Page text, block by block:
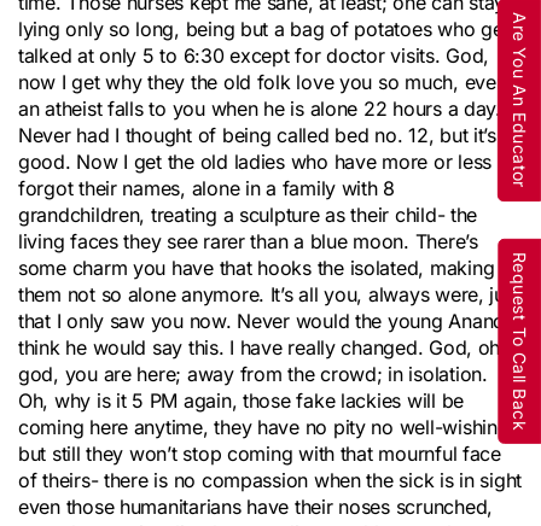
Are You An Educator
Request To Call Back
lying only so long, being but a bag of potatoes who gets
talked at only 5 to 6:30 except for doctor visits. God,
now I get why they the old folk love you so much, even
an atheist falls to you when he is alone 22 hours a day.
Never had I thought of being called bed no. 12, but it’s
good. Now I get the old ladies who have more or less
forgot their names, alone in a family with 8
grandchildren, treating a sculpture as their child- the
living faces they see rarer than a blue moon. There’s
some charm you have that hooks the isolated, making
them not so alone anymore. It’s all you, always were, just
that I only saw you now. Never would the young Anand
think he would say this. I have really changed. God, oh
god, you are here; away from the crowd; in isolation.
Oh, why is it 5 PM again, those fake lackies will be
coming here anytime, they have no pity no well-wishing
but still they won’t stop coming with that mournful face
of theirs- there is no compassion when the sick is in sight
even those humanitarians have their noses scrunched,